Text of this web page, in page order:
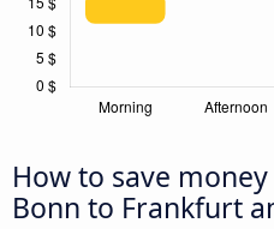
How to save
Bonn to Frankfurt